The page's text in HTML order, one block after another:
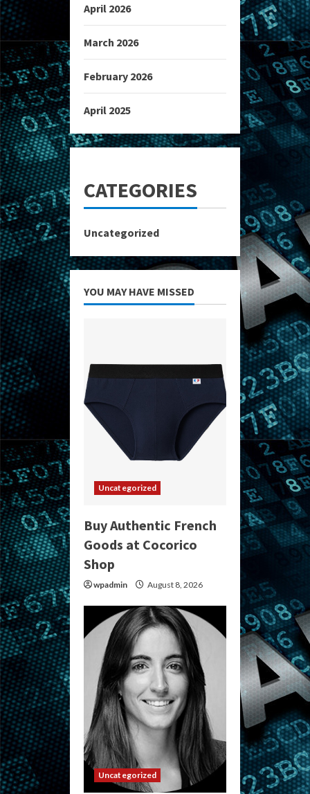
April 2026
March 2026
February 2026
April 2025
CATEGORIES
Uncategorized
YOU MAY HAVE MISSED
Uncategorized
Buy Authentic French
Goods at Cocorico
Shop
wpadmin August 8, 2026
Uncategorized